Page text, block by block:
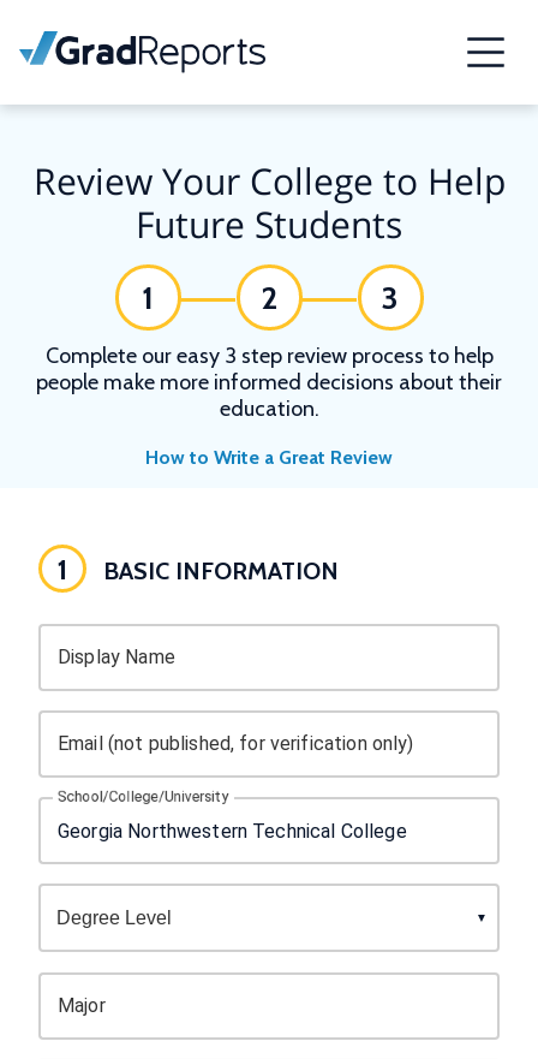
Review Your College to Help
Future Students
1 2 3
Complete our easy 3 step review process to help
people make more informed decisions about their
education.
How to Write a Great Review
1 BASIC INFORMATION
Display Name
Email (not published, for verification only)
School/College/University
Major